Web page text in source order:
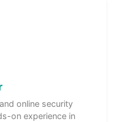
online security
on experience in